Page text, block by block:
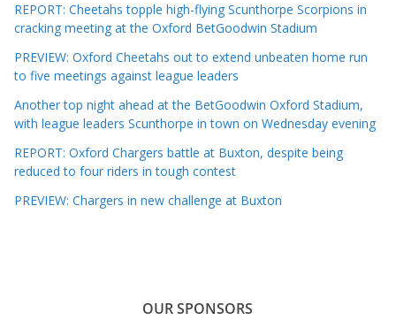
REPORT: Cheetahs topple high-flying Scunthorpe Scorpions in
cracking meeting at the Oxford BetGoodwin Stadium
PREVIEW: Oxford Cheetahs out to extend unbeaten home run
to five meetings against league leaders
Another top night ahead at the BetGoodwin Oxford Stadium,
with league leaders Scunthorpe in town on Wednesday evening
REPORT: Oxford Chargers battle at Buxton, despite being
reduced to four riders in tough contest
PREVIEW: Chargers in new challenge at Buxton
OUR SPONSORS